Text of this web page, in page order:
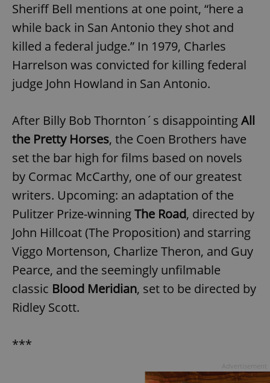
Sheriff Bell mentions at one point, “here a
while back in San Antonio they shot and
killed a federal judge.” In 1979, Charles
Harrelson was convicted for killing federal
judge John Howland in San Antonio.
After Billy Bob Thornton´s disappointingAll
the Pretty Horses, the Coen Brothers have
set the bar high for films based on novels
by Cormac McCarthy, one of our greatest
writers. Upcoming: an adaptation of the
Pulitzer Prize-winningThe Road, directed by
John Hillcoat (The Proposition) and starring
Viggo Mortenson, Charlize Theron, and Guy
Pearce, and the seemingly unfilmable
classic Blood Meridian, set to be directed by
Ridley Scott.
***